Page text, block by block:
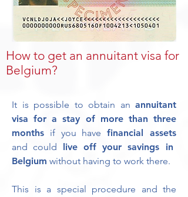
How to get an annuitant visa for
Belgium?
It is possible to obtain an annuitant
visa for a stay of more than three
months if you havefinancial assets
and could live off your savings in
Belgium without having to work there.
This is a special procedure and the